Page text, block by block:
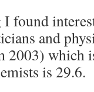
found
and
2003) which
is 29.6.